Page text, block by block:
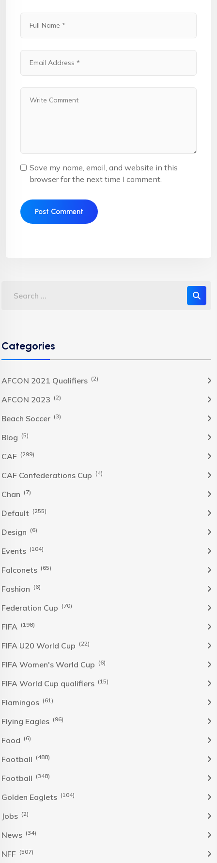
Save my name, email, and website in this
browser for the next time I comment.
Categories
AFCON 2021 Qualifiers (2)
AFCON 2023 (2)
Beach Soccer (3)
Blog (5)
CAF (299)
CAF Confederations Cup (4)
Chan (7)
Default (255)
Design (6)
Events (104)
Falconets (65)
Fashion (6)
Federation Cup (70)
FIFA (198)
FIFA U20 World Cup (22)
FIFA Women's World Cup (6)
FIFA World Cup qualifiers (15)
Flamingos (61)
Flying Eagles (96)
Food (6)
Football (488)
Football (348)
Golden Eaglets (104)
Jobs (2)
News (34)
NFF (507)